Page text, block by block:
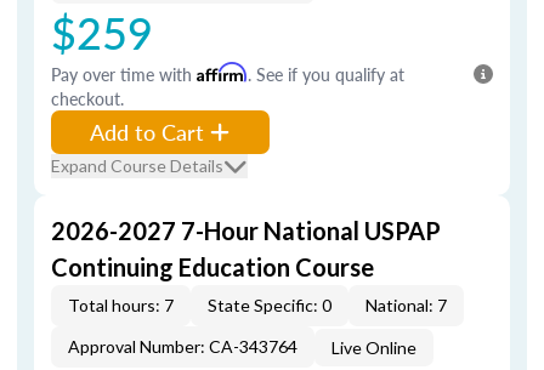
$259
Pay over time with Affirm. See if you qualify at
checkout.
Add to Cart
Expand Course Details
2026-2027 7-Hour National USPAP
Continuing Education Course
Total hours: 7 State Specific: 0
National: 7
Approval Number: CA-343764
Live Online